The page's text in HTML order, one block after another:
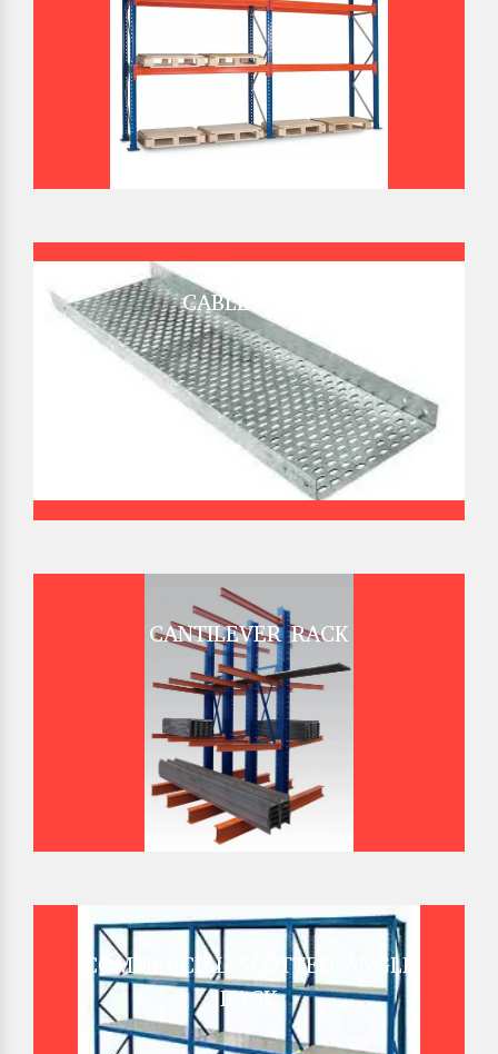
CABLE TRAY
CANTILEVER RACK
COMMERCIAL SLOTTED ANGLE
RACK